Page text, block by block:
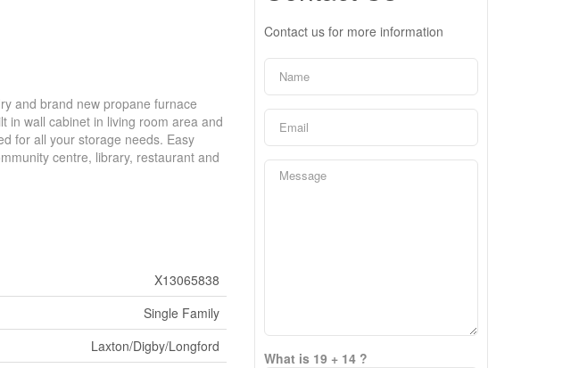
and brand new propane furnace
in wall cabinet in living room area and
for all your storage needs. Easy
centre, library, restaurant and
X13065838
Single Family
Laxton/Digby/Longford
Contact us for more information
What is 19 + 14 ?